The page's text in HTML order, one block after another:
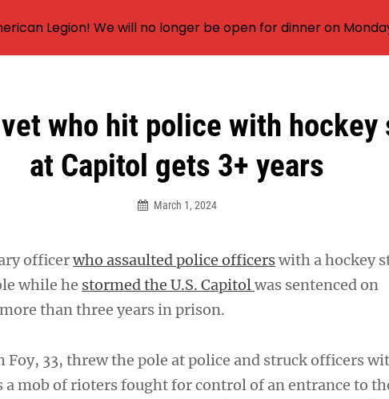
who hit police with
at Capitol gets 3+ years
March 1, 2024
officerwho assaulted police officerswith a hockey
while he stormed the U.S. Capitolwas sentenced on
than three years in prison.
Foy, 33, threw the pole at police and struck officers
a mob of rioters fought for control of an entrance to
Legion! We will no longer be open for dinner on